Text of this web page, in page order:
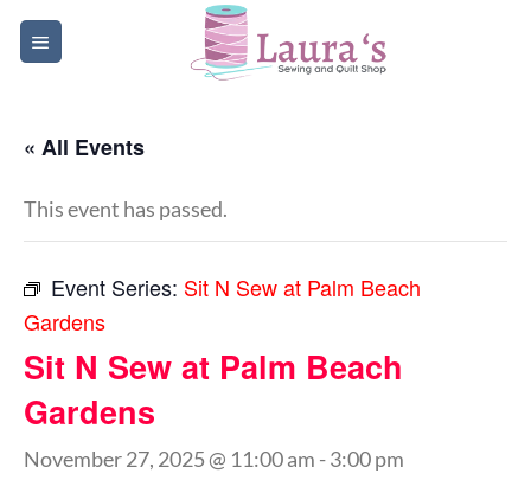
Skip
« All Events
This event has passed.
Event Series: Sit N Sew at Palm Beach
Gardens
Sit N Sew at Palm Beach
Gardens
November 27, 2025 @ 11:00 am -3:00 pm